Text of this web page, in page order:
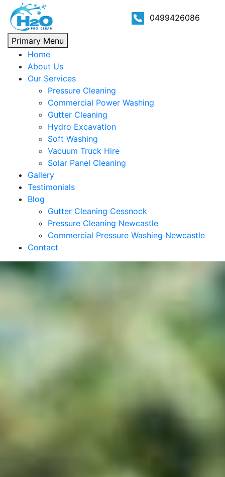
0499426086
Primary Menu
Home
About Us
Our Services
Pressure Cleaning
Commercial Power Washing
Gutter Cleaning
Hydro Excavation
Soft Washing
Vacuum Truck Hire
Solar Panel Cleaning
Gallery
Testimonials
Blog
Gutter Cleaning Cessnock
Pressure Cleaning Newcastle
Commercial Pressure Washing Newcastle
Contact